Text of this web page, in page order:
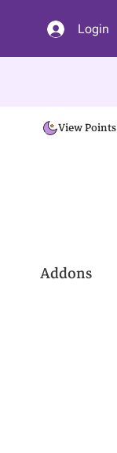
Login
View Points
Addons